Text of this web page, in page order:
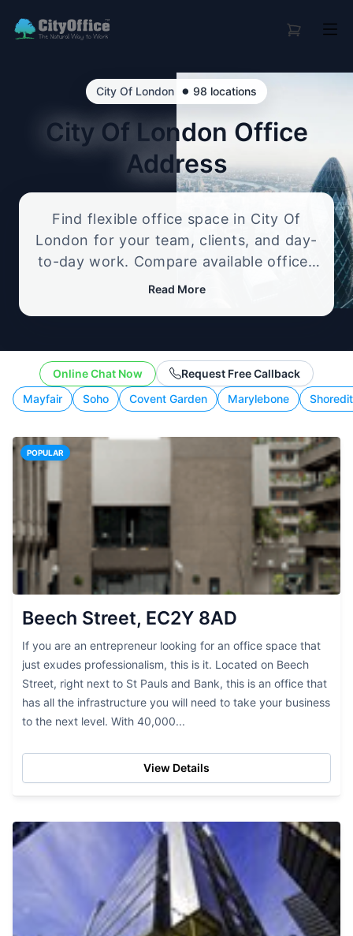
City Of London • 98 locations
City Of London Office
Address
Find flexible office space in City Of
London for your team, clients, and day-
to-day work. Compare available offices
in professional business locations, from
working style.
Read More
Mayfair Soho Covent Garden Marylebone
Online Chat Now Request Free Callback
POPULAR
Beech Street, EC2Y 8AD
If you are an entrepreneur looking for an office space that
just exudes professionalism, this is it. Located on Beech
Street, right next to St Pauls and Bank, this is an office that
has all the infrastructure you will need to take your business
to the next level. With 40,000...
View Details